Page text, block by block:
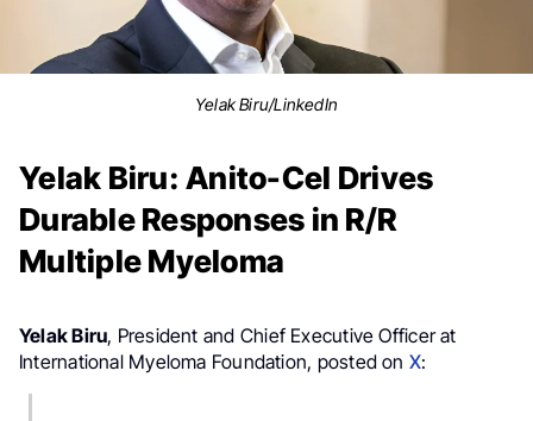
Yelak Biru/LinkedIn
Yelak Biru: Anito-Cel Drives
Durable Responses in R/R
Multiple Myeloma
Yelak Biru, President and Chief Executive Officer at
International Myeloma Foundation, posted on X: